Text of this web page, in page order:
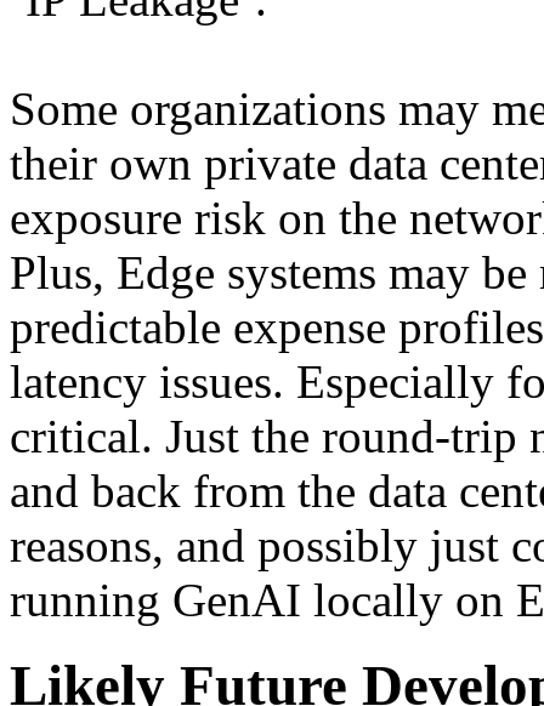
Some organizations may
their own private data
exposure risk on the
Plus, Edge systems may
predictable expense
latency issues. Especially
critical. Just the round-trip
and back from the data
reasons, and possibly just
running GenAI locally on
Likely Future